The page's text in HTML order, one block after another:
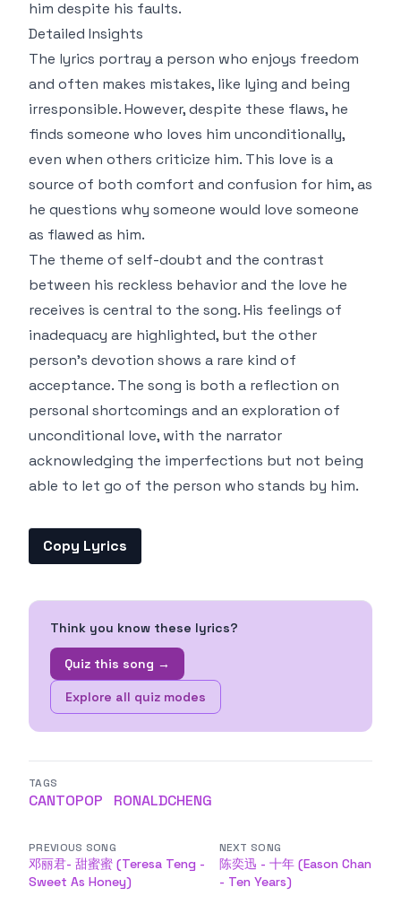
him despite his faults.
Detailed Insights
The lyrics portray a person who enjoys freedom
and often makes mistakes, like lying and being
irresponsible. However, despite these flaws, he
finds someone who loves him unconditionally,
even when others criticize him. This love is a
source of both comfort and confusion for him, as
he questions why someone would love someone
as flawed as him.
The theme of self-doubt and the contrast
between his reckless behavior and the love he
receives is central to the song. His feelings of
inadequacy are highlighted, but the other
person's devotion shows a rare kind of
acceptance. The song is both a reflection on
personal shortcomings and an exploration of
unconditional love, with the narrator
acknowledging the imperfections but not being
able to let go of the person who stands by him.
Copy Lyrics
Think you know these lyrics?
Quiz this song →
Explore all quiz modes
TAGS
CANTOPOP RONALDCHENG
PREVIOUS SONG
邓丽君- 甜蜜蜜 (Teresa Teng -
Sweet As Honey)
NEXT SONG
陈奕迅 - 十年 (Eason Chan
- Ten Years)